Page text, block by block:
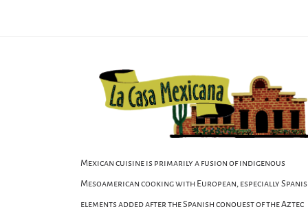
Mexican cuisine is primarily a fusion of indigenous
Mesoamerican cooking with European, especially
elements added after the Spanish conquest of the Aztec